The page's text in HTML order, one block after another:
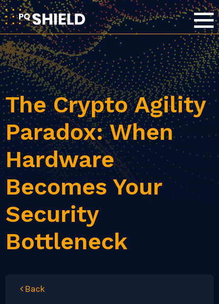
The Crypto Agility
Paradox: When
Hardware
Becomes Your
Security
Bottleneck
Back